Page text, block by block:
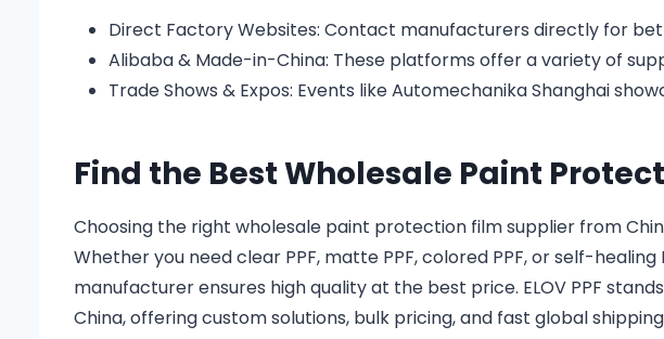
Direct Factory Websites: Contact manufacturers directly for
Alibaba & Made-in-China: These platforms offer a variety of
Trade Shows & Expos: Events like Automechanika Shanghai
Find the Best Wholesale Paint
Choosing the right wholesale paint protection film supplier from
Whether you need clear PPF, matte PPF, colored PPF, or self-
manufacturer ensures high quality at the best price. ELOV PPF
China, offering custom solutions, bulk pricing, and fast global